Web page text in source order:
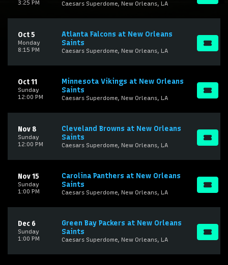
3:25 PM Caesars Superdome, New Orleans, LA
Monday
Oct 5
8:15 PM
Atlanta Falcons at New Orleans
Saints
Caesars Superdome, New Orleans, LA
Sunday
Oct 11
12:00 PM
Minnesota Vikings at New Orleans
Saints
Caesars Superdome, New Orleans, LA
Sunday
Nov 8
12:00 PM
Cleveland Browns at New Orleans
Saints
Caesars Superdome, New Orleans, LA
Sunday
Nov 15
1:00 PM
Carolina Panthers at New Orleans
Saints
Caesars Superdome, New Orleans, LA
Sunday
Dec 6
1:00 PM
Green Bay Packers at New Orleans
Saints
Caesars Superdome, New Orleans, LA